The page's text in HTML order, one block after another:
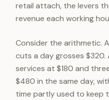
retail attach, the levers
revenue each working
Consider the arithmetic.
cuts a day grosses
services at $180 and
$480 in the same day,
time partly used to keep